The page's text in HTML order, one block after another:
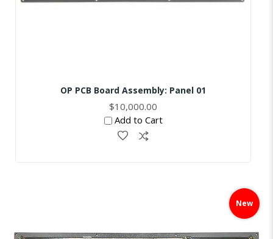
of
New
OP PCB Board Assembly: Panel 01
$10,000.00
Add to Cart